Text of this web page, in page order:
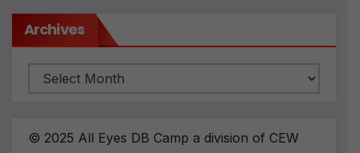
Archives
Archives
© 2025 All Eyes DB Camp a division of CEW